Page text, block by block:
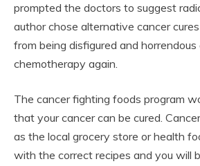
prompted the doctors to suggest
author chose alternative cancer
from being disfigured and
chemotherapy again.
The cancer fighting foods program
that your cancer can be cured.
as the local grocery store or health
with the correct recipes and you will